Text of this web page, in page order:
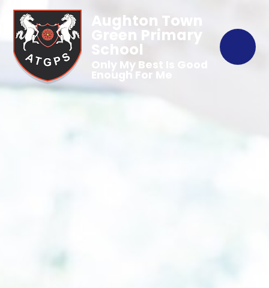
Aughton Town
Green Primary
School
Only My Best Is Good
Enough For Me